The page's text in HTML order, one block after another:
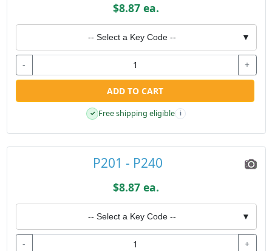
$8.87 ea.
-- Select a Key Code -- ▼
- +
ADD TO CART
✓ Free shipping eligible i
P201 - P240
$8.87 ea.
-- Select a Key Code -- ▼
- +